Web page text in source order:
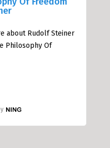
about Rudolf Steiner
Philosophy Of